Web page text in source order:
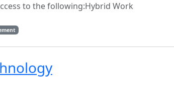
to the following:Hybrid Work